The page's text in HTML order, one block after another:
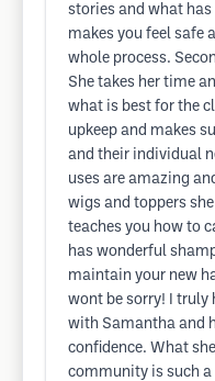
stories and what has
makes you feel safe
whole process.
She takes her time
what is best for the
upkeep and makes
and their individual
uses are amazing
wigs and toppers
teaches you how to
has wonderful
maintain your new
wont be sorry! I truly
with Samantha and
confidence. What
community is such a